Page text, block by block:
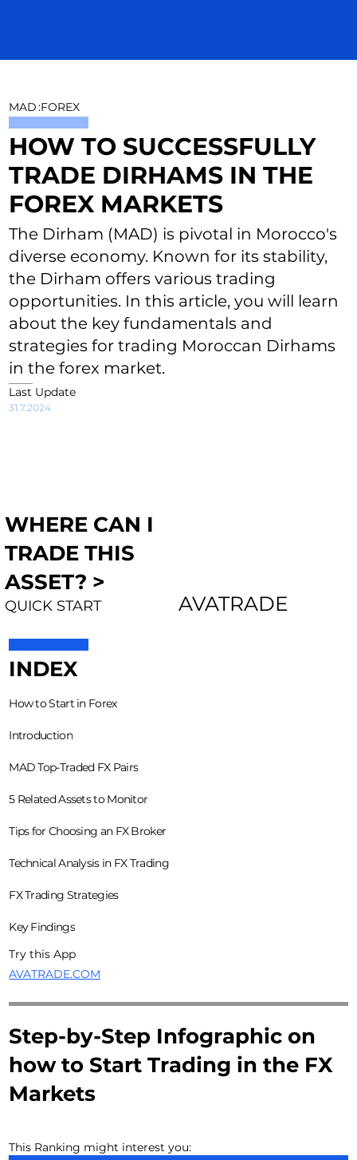
MAD:FOREX
HOW TO SUCCESSFULLY
TRADE DIRHAMS IN THE
FOREX MARKETS
The Dirham (MAD) is pivotal in Morocco's
diverse economy. Known for its stability,
the Dirham offers various trading
opportunities. In this article, you will learn
about the key fundamentals and
strategies for trading Moroccan Dirhams
in the forex market.
Last Update
31.7.2024
WHERE CAN I
TRADE THIS
ASSET? >
QUICK START AVATRADE
INDEX
How to Start in Forex
Introduction
MAD Top-Traded FX Pairs
5 Related Assets to Monitor
Tips for Choosing an FX Broker
Technical Analysis in FX Trading
FX Trading Strategies
Key Findings
Try this App
AVATRADE.COM
Step-by-Step Infographic on
how to Start Trading in the FX
Markets
This Ranking might interest you: